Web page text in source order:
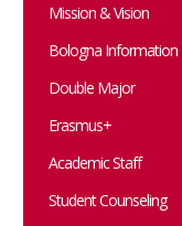
Mission & Vision
Bologna Information
Double Major
Erasmus+
Academic Staff
Student Counseling